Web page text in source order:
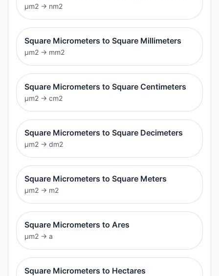
μm2 → nm2
Square Micrometers to Square Millimeters
μm2 → mm2
Square Micrometers to Square Centimeters
μm2 → cm2
Square Micrometers to Square Decimeters
μm2 → dm2
Square Micrometers to Square Meters
μm2 → m2
Square Micrometers to Ares
μm2 → a
Square Micrometers to Hectares